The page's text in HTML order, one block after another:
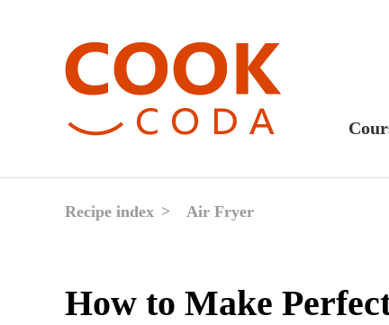
Recipe index Air Fryer
How to Make